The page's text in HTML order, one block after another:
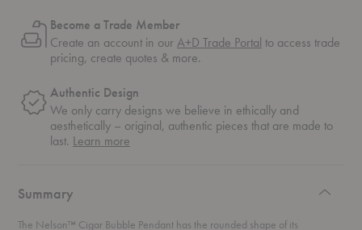
Become a Trade Member
Create an account in ourA+D Trade Portal to access trade
pricing, create quotes & more.
Authentic Design
We only carry designs we believe in ethically and
aesthetically – original, authentic pieces that are made to
last. Learn more
Summary
The Nelson™ Cigar Bubble Pendant has the rounded shape of its